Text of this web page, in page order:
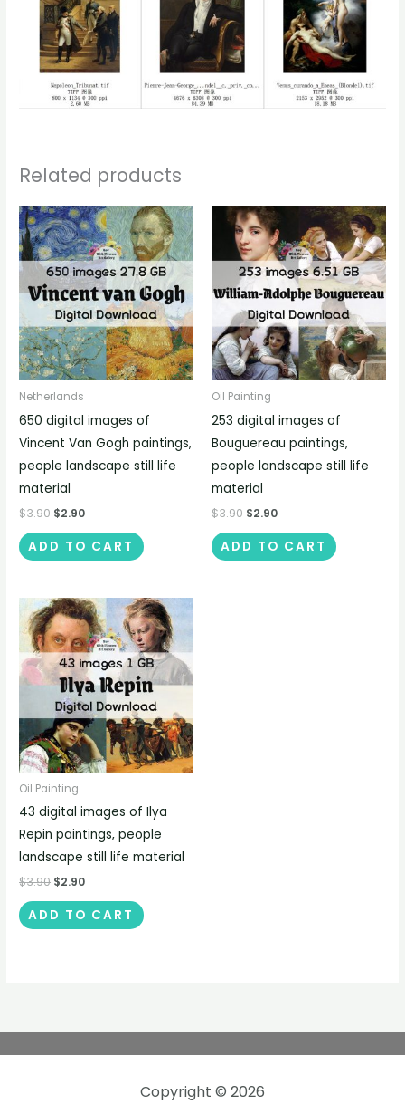
Related products
Netherlands
650 digital images of
Vincent Van Gogh paintings,
people landscape still life
material
$3.90 $2.90
ADD TO CART
Oil Painting
253 digital images of
Bouguereau paintings,
people landscape still life
material
$3.90 $2.90
ADD TO CART
Oil Painting
43 digital images of Ilya
Repin paintings, people
landscape still life material
$3.90 $2.90
ADD TO CART
Copyright © 2026